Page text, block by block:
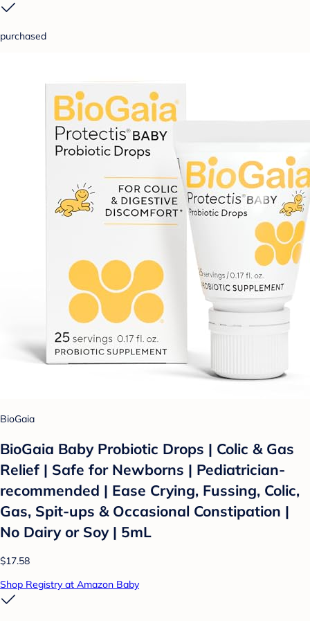
purchased
BioGaia
BioGaia Baby Probiotic Drops | Colic & Gas
Relief | Safe for Newborns | Pediatrician-
recommended | Ease Crying, Fussing, Colic,
Gas, Spit-ups & Occasional Constipation |
No Dairy or Soy | 5mL
$17.58
Shop Registry at Amazon Baby